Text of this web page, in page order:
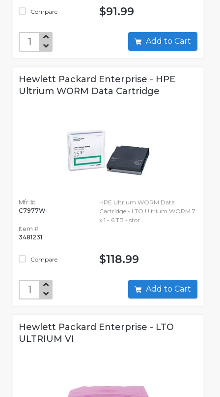
Compare $91.99
Add to Cart
Hewlett Packard Enterprise - HPE
Ultrium WORM Data Cartridge
Mfr #:
C7977W
Item #:
3481231
Compare
HPE Ultrium WORM Data
Cartridge - LTO Ultrium WORM 7
x 1 - 6 TB - stor
$118.99
Add to Cart
Hewlett Packard Enterprise - LTO
ULTRIUM VI